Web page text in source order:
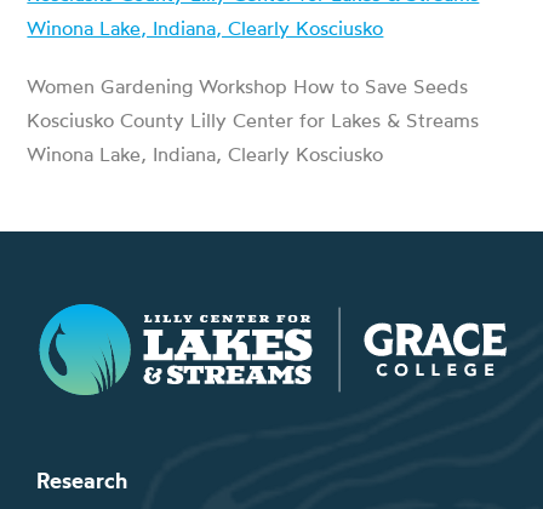
Women Gardening Workshop How to Save Seeds
Kosciusko County Lilly Center for Lakes & Streams
Winona Lake, Indiana, Clearly Kosciusko
Lilly Center for Lakes & Streams
Research